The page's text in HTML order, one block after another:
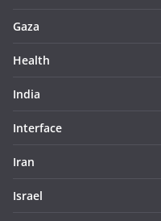
Gaza
Health
India
Interface
Iran
Israel